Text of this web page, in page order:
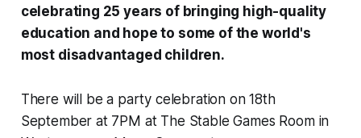
celebrating 25 years of bringing high-quality
education and hope to some of the world's
most disadvantaged children.
There will be a party celebration on 18th
September at 7PM at The Stable Games Room in